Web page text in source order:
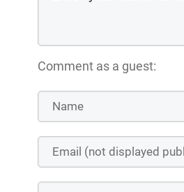
Comment as a guest: